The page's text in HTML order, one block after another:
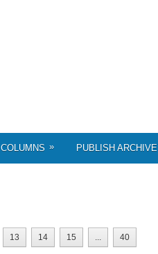
COLUMNS » PUBLISH ARCHIVE
13 14 15 ...
40